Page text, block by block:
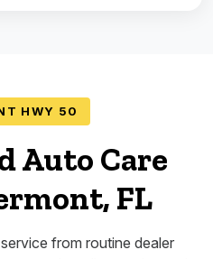
HWY 50
Auto Care
FL
from routine dealer